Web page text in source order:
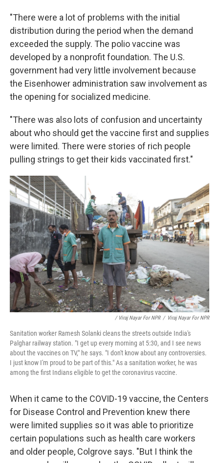
"There were a lot of problems with the initial
distribution during the period when the demand
exceeded the supply. The polio vaccine was
developed by a nonprofit foundation. The U.S.
government had very little involvement because
the Eisenhower administration saw involvement as
the opening for socialized medicine.
"There was also lots of confusion and uncertainty
about who should get the vaccine first and supplies
were limited. There were stories of rich people
pulling strings to get their kids vaccinated first."
/ Viraj Nayar For NPR / Viraj Nayar For NPR
Sanitation worker Ramesh Solanki cleans the streets outside India's
Palghar railway station. "I get up every morning at 5:30, and I see news
about the vaccines on TV," he says. "I don't know about any controversies.
I just know I'm proud to be part of this." As a sanitation worker, he was
among the first Indians eligible to get the coronavirus vaccine.
When it came to the COVID-19 vaccine, the Centers
for Disease Control and Prevention knew there
were limited supplies so it was able to prioritize
certain populations such as health care workers
and older people, Colgrove says. "But I think the